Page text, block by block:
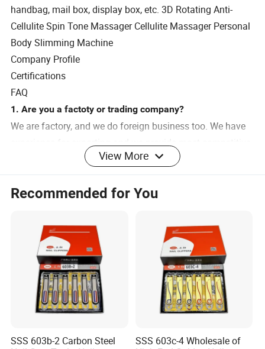
handbag, mail box, display box, etc. 3D Rotating Anti-
Cellulite Spin Tone Massager Cellulite Massager Personal
Body Slimming Machine
Company Profile
Certifications
FAQ
1. Are you a factoty or trading company?
We are factory, and we do foreign business too. We have
experience for exporting and we provide most competitive
2. How does your factory do regarding quality control?
3. How can I place an order?
You can contact any of our sales person for an order.
Please provide your requirements as clear as possible. So
we can send you
the exactly offer at the first time.
4. When can I get the reply?
View More
Recommended for You
SSS 603b-2 Carbon Steel
SSS 603c-4 Wholesale of